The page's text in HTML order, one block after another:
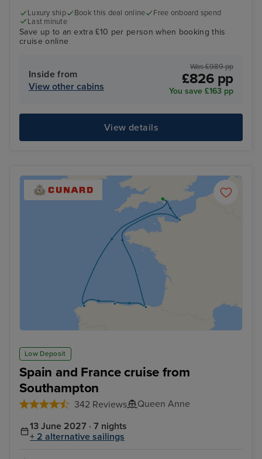
Luxury ship Book this deal online
Free onboard spend
Last minute
Save up to an extra £10 per person when booking this
cruise online
Inside from
View other cabins
Was £989 pp
£826 pp
You save £163 pp
View details
Low Deposit
Spain and France cruise from
Southampton
342 Reviews
Queen Anne
13 June 2027 · 7 nights
+ 2 alternative sailings